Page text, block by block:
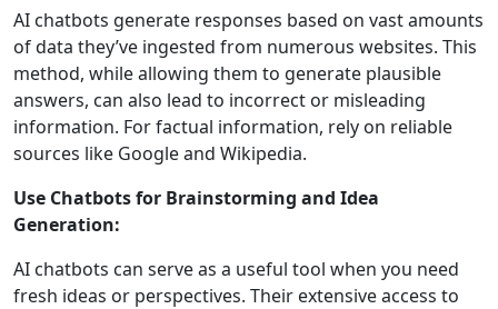
AI chatbots generate responses based on vast amounts
of data they’ve ingested from numerous websites. This
method, while allowing them to generate plausible
answers, can also lead to incorrect or misleading
information. For factual information, rely on reliable
sources like Google and Wikipedia.
Use Chatbots for Brainstorming and Idea
Generation:
AI chatbots can serve as a useful tool when you need
fresh ideas or perspectives. Their extensive access to